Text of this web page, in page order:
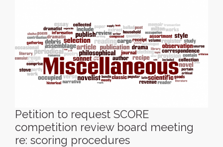
Petition to request SCORE
competition review board meeting
re: scoring procedures